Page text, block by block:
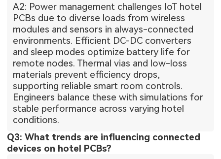
A2: Power management challenges IoT hotel
PCBs due to diverse loads from wireless
modules and sensors in always-connected
environments. Efficient DC-DC converters
and sleep modes optimize battery life for
remote nodes. Thermal vias and low-loss
materials prevent efficiency drops,
supporting reliable smart room controls.
Engineers balance these with simulations for
stable performance across varying hotel
conditions.
Q3: What trends are influencing connected
devices on hotel PCBs?